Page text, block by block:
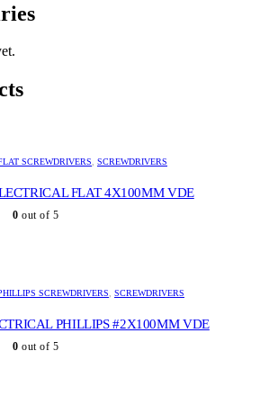
SCREWDRIVERS, SCREWDRIVERS
FLAT 4X100MM VDE
0 out of 5
SCREWDRIVERS, SCREWDRIVERS
PHILLIPS #2X100MM VDE
0 out of 5